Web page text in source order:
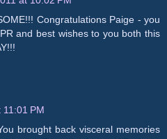
Congratulations Paige - you
and best wishes to you both this
PM
brought back visceral memories